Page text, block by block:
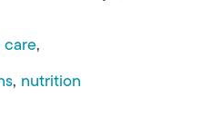
care
nutrition
on Nutritional